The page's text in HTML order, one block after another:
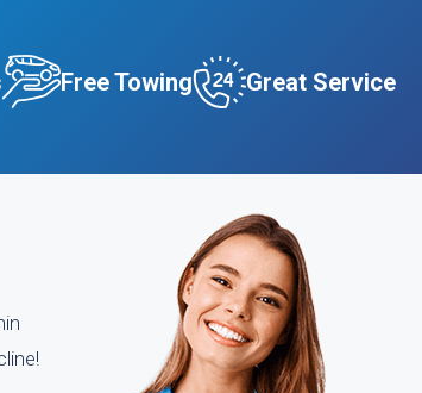
Free Towing Great Service